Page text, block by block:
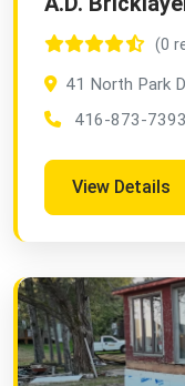
(0
41 North Park
416-873-7393
View Details